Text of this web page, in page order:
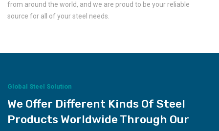
from around the world, and we are proud to be your reliable
source for all of your steel needs.
Global Steel Solution
We Offer Different Kinds Of Steel
Products Worldwide Through Our